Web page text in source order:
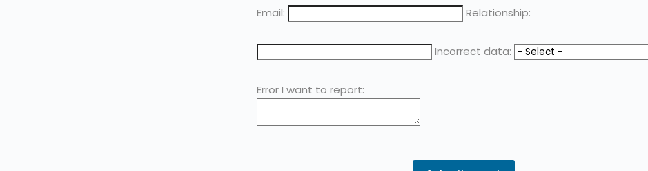
Email: Relationship:
Incorrect data:
Error I want to report: